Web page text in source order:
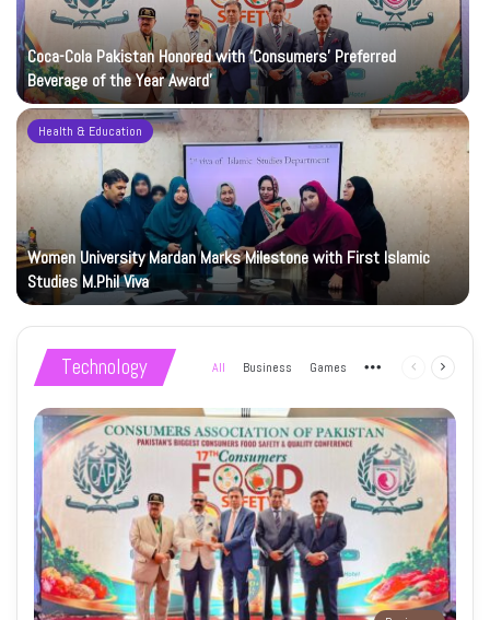
Coca-Cola Pakistan Honored with ‘Consumers’ Preferred
Beverage of the Year Award’
Health & Education
Women University Mardan Marks Milestone with First Islamic
Studies M.Phil Viva
Technology All Business Games More Previous